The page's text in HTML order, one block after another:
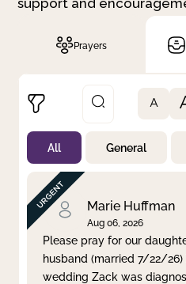
Prayers
Not Prayed
By Priority
By Category
By Day
Clear filter Apply
A
All General
Marie Huffman
Aug 06, 2026
Please pray for our
husband (married 7/22/
wedding Zack was